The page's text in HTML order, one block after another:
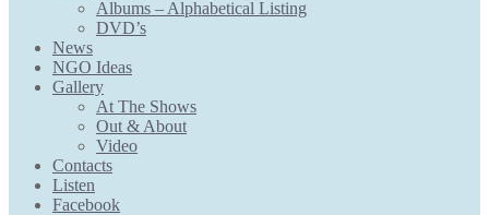
Albums – Alphabetical Listing
DVD’s
News
NGO Ideas
Gallery
At The Shows
Out & About
Video
Contacts
Listen
Facebook
Scroll